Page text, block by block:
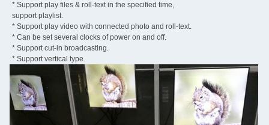
* Support play files & roll-text in the specified time,
support playlist.
* Support play video with connected photo and roll-text.
* Can be set several clocks of power on and off.
* Support cut-in broadcasting.
* Support vertical type.